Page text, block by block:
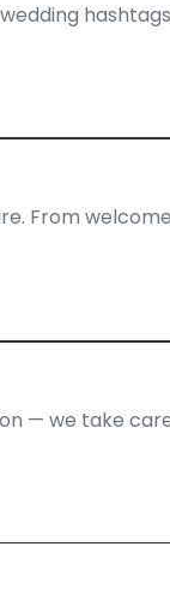
From
— we take